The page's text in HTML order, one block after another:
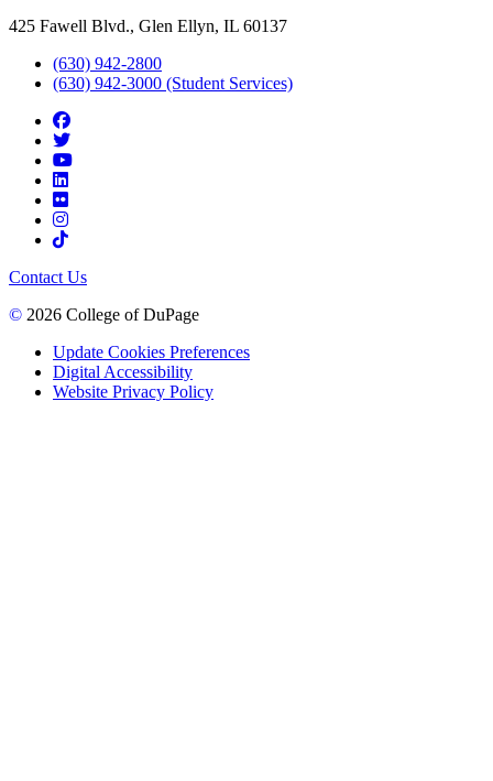
425 Fawell Blvd., Glen Ellyn, IL 60137
(630) 942-2800
(630) 942-3000 (Student Services)
Contact Us
© 2026 College of DuPage
Update Cookies Preferences
Digital Accessibility
Website Privacy Policy